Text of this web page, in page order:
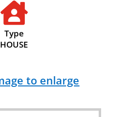

Type
HOUSE
to enlarge